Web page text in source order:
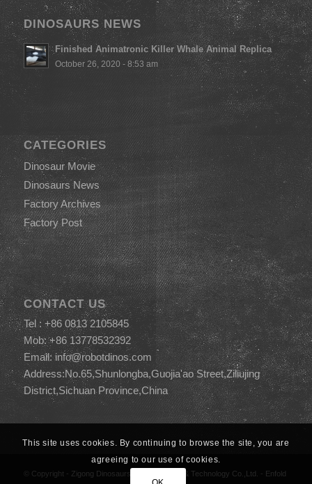
DINOSAURS NEWS
Finished Animatronic Killer Whale Animal Replica
October 26, 2020 - 8:53 am
CATEGORIES
Dinosaur Movie
Dinosaurs News
Factory Archives
Factory Post
CONTACT US
Tel : +86 0813 2105845
Mob: +86 13778532392
Email:info@robotdinos.com
Address:No.65,Shunlongba,Guojia'ao Street,Ziliujing
District,Sichuan Province,China
© Copyright - Zigong Dinosaurs World Science & Technology Co.,Ltd. - Enfold
This site uses cookies. By continuing to browse the site, you are
agreeing to our use of cookies.